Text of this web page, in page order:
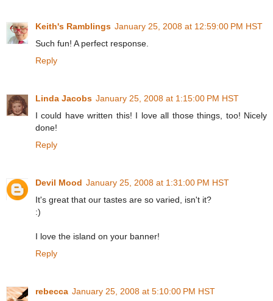
Keith's Ramblings January 25, 2008 at 12:59:00 PM HST
Such fun! A perfect response.
Reply
Linda Jacobs January 25, 2008 at 1:15:00 PM HST
I could have written this! I love all those things, too! Nicely
done!
Reply
Devil Mood January 25, 2008 at 1:31:00 PM HST
It's great that our tastes are so varied, isn't it?
:)
I love the island on your banner!
Reply
rebecca January 25, 2008 at 5:10:00 PM HST